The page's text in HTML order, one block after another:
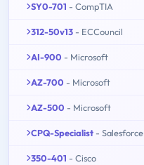
SY0-701 - CompTIA
312-50v13 - ECCouncil
AI-900 - Microsoft
AZ-700 - Microsoft
AZ-500 - Microsoft
CPQ-Specialist - Salesforce
350-401 - Cisco